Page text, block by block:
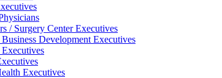
/ Surgery Center Executives
Development Executives
Executives